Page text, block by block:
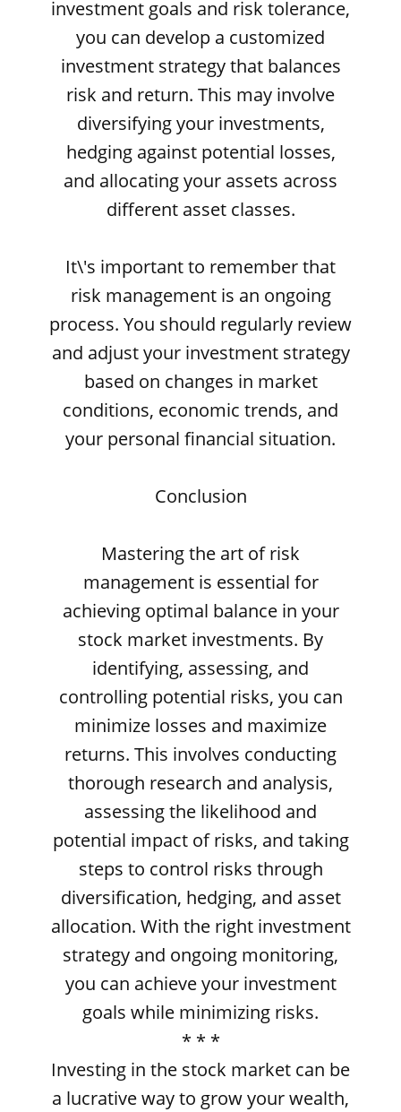
investment goals and risk tolerance,
you can develop a customized
investment strategy that balances
risk and return. This may involve
diversifying your investments,
hedging against potential losses,
and allocating your assets across
different asset classes.
It\'s important to remember that
risk management is an ongoing
process. You should regularly review
and adjust your investment strategy
based on changes in market
conditions, economic trends, and
your personal financial situation.
Conclusion
Mastering the art of risk
management is essential for
achieving optimal balance in your
stock market investments. By
identifying, assessing, and
controlling potential risks, you can
minimize losses and maximize
returns. This involves conducting
thorough research and analysis,
assessing the likelihood and
potential impact of risks, and taking
steps to control risks through
diversification, hedging, and asset
allocation. With the right investment
strategy and ongoing monitoring,
you can achieve your investment
goals while minimizing risks.
* * *
Investing in the stock market can be
a lucrative way to grow your wealth,